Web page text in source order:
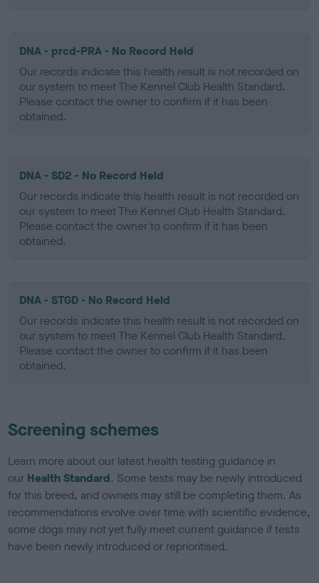
DNA - prcd-PRA - No Record Held
Our records indicate this health result is not recorded on
our system to meet The Kennel Club Health Standard.
Please contact the owner to confirm if it has been
obtained.
DNA - SD2 - No Record Held
Our records indicate this health result is not recorded on
our system to meet The Kennel Club Health Standard.
Please contact the owner to confirm if it has been
obtained.
DNA - STGD - No Record Held
Our records indicate this health result is not recorded on
our system to meet The Kennel Club Health Standard.
Please contact the owner to confirm if it has been
obtained.
Screening schemes
Learn more about our latest health testing guidance in
our Health Standard. Some tests may be newly introduced
for this breed, and owners may still be completing them. As
recommendations evolve over time with scientific evidence,
some dogs may not yet fully meet current guidance if tests
have been newly introduced or reprioritised.